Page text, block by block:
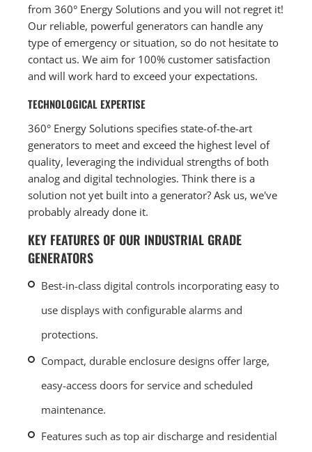
from 360° Energy Solutions and you will not regret it!
Our reliable, powerful generators can handle any
type of emergency or situation, so do not hesitate to
contact us. We aim for 100% customer satisfaction
and will work hard to exceed your expectations.
TECHNOLOGICAL EXPERTISE
360° Energy Solutions specifies state-of-the-art
generators to meet and exceed the highest level of
quality, leveraging the individual strengths of both
analog and digital technologies. Think there is a
solution not yet built into a generator? Ask us, we've
probably already done it.
KEY FEATURES OF OUR INDUSTRIAL GRADE
GENERATORS
Best-in-class digital controls incorporating easy to
use displays with configurable alarms and
protections.
Compact, durable enclosure designs offer large,
easy-access doors for service and scheduled
maintenance.
Features such as top air discharge and residential